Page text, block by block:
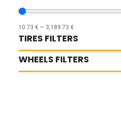
10.73 € — 3,189.73 €
TIRES FILTERS
WHEELS FILTERS